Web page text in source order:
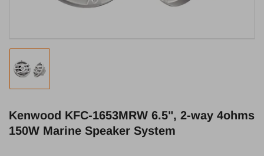
Load
gallery
view
Kenwood KFC-1653MRW 6.5", 2-way 4ohms
150W Marine Speaker System